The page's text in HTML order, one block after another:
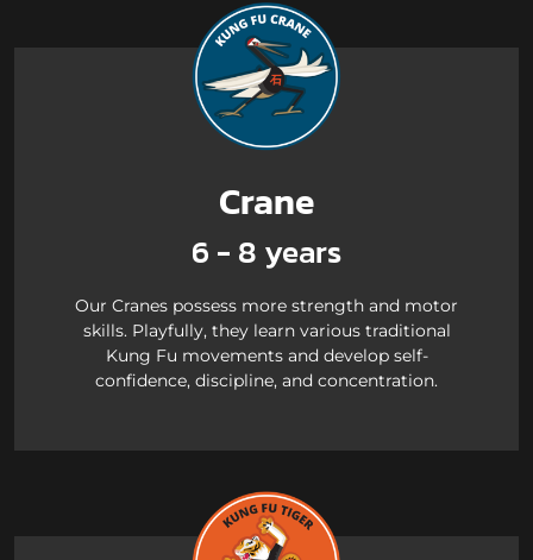
Crane
6 - 8 years
Our Cranes possess more strength and motor
skills. Playfully, they learn various traditional
Kung Fu movements and develop self-
confidence, discipline, and concentration.